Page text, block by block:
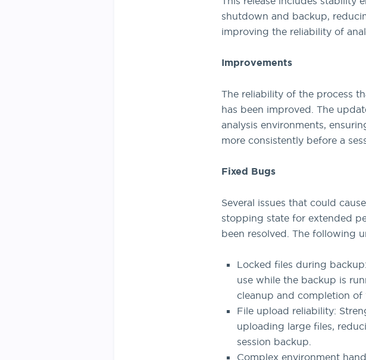
shutdown and backup,
improving the reliability of
Improvements
The reliability of the process
has been improved. The
analysis environments,
more consistently before a
Fixed Bugs
Several issues that could
stopping state for extended
been resolved. The following
Locked files during
use while the backup is
cleanup and completion of
File upload reliability:
uploading large files,
session backup.
Complex environment